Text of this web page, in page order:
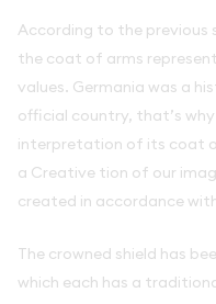
According to the previous
the coat of arms
values. Germania was a
official country, that’s
interpretation of its coat
a Creative tion of our
created in accordance
The crowned shield has
which each has a